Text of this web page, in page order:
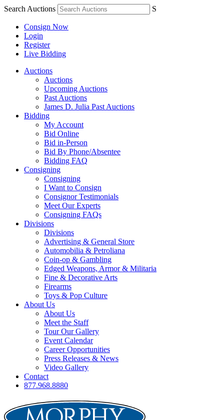
Search Auctions S
Consign Now
Login
Register
Live Bidding
Auctions
Auctions
Upcoming Auctions
Past Auctions
James D. Julia Past Auctions
Bidding
My Account
Bid Online
Bid in-Person
Bid By Phone/Absentee
Bidding FAQ
Consigning
Consigning
I Want to Consign
Consignor Testimonials
Meet Our Experts
Consigning FAQs
Divisions
Divisions
Advertising & General Store
Automobilia & Petroliana
Coin-op & Gambling
Edged Weapons, Armor & Militaria
Fine & Decorative Arts
Firearms
Toys & Pop Culture
About Us
About Us
Meet the Staff
Tour Our Gallery
Event Calendar
Career Opportunities
Press Releases & News
Video Gallery
Contact
877.968.8880